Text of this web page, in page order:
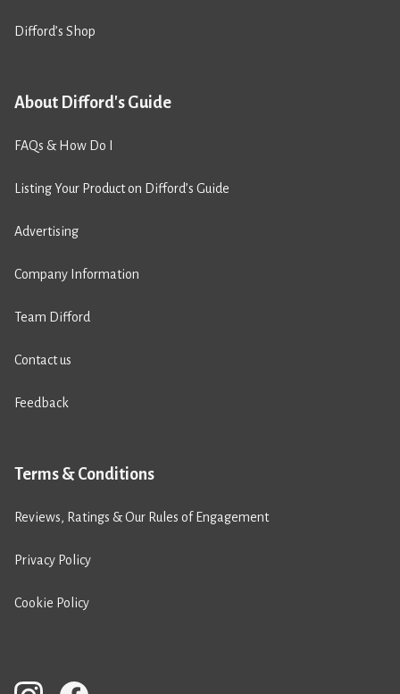
Difford’s Shop
About Difford's Guide
FAQs & How Do I
Listing Your Product on Difford’s Guide
Advertising
Company Information
Team Difford
Contact us
Feedback
Terms & Conditions
Reviews, Ratings & Our Rules of Engagement
Privacy Policy
Cookie Policy